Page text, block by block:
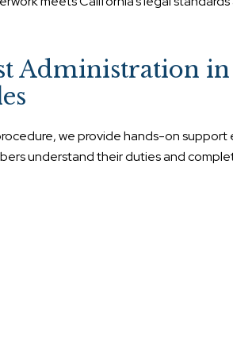
Administration in
we provide hands-on support
understand their duties and